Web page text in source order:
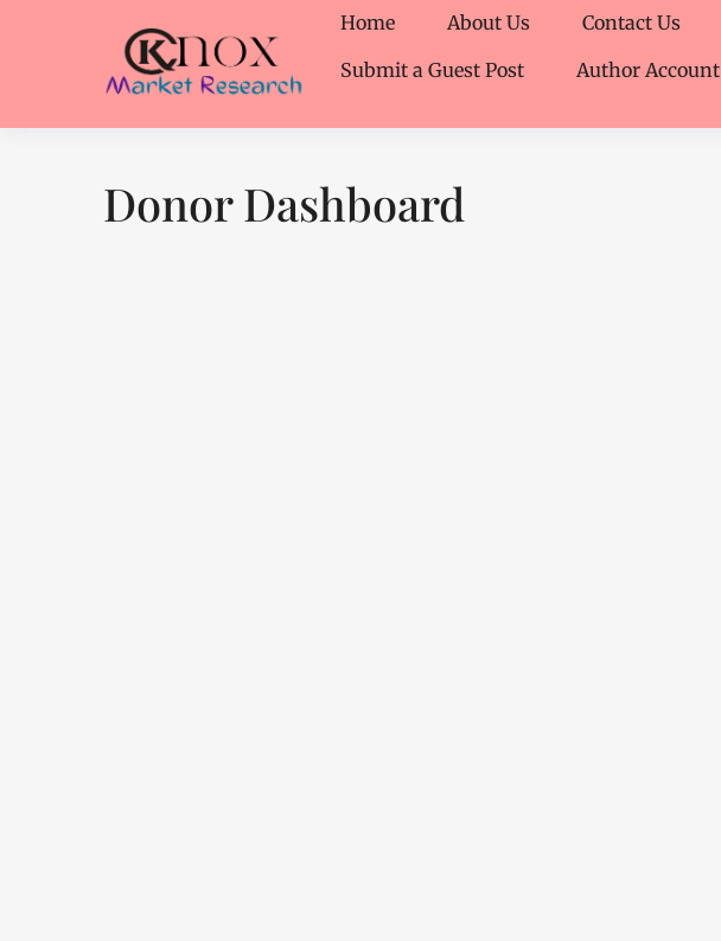
Home About Us Contact Us
Submit a Guest Post
Author Account
Donor Dashboard